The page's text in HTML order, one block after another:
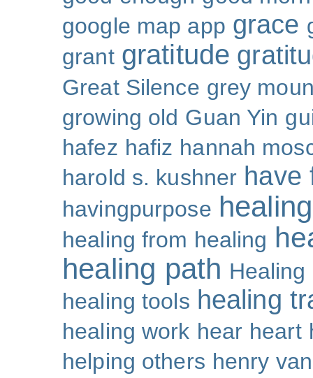
google map app grace
grant gratitude
Great Silence grey
growing old Guan Yin
hafez hafiz hannah
harold s. kushner have
havingpurpose healing
healing from healing
healing path Healing
healing tools healing
healing work hear heart
helping others henry